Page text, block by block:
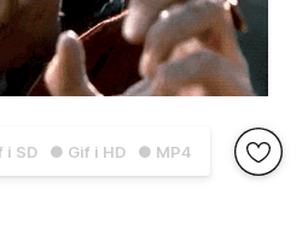
i SD ● Gif i HD ● MP4